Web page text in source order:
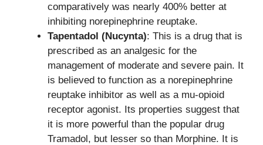
comparatively was nearly 400% better at
inhibiting norepinephrine reuptake.
Tapentadol (Nucynta): This is a drug that is
prescribed as an analgesic for the
management of moderate and severe pain. It
is believed to function as a norepinephrine
reuptake inhibitor as well as a mu-opioid
receptor agonist. Its properties suggest that
it is more powerful than the popular drug
Tramadol, but lesser so than Morphine. It is